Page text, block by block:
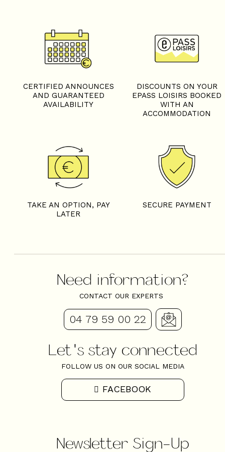
CERTIFIED ANNOUNCES
AND GUARANTEED
AVAILABILITY
DISCOUNTS ON YOUR
EPASS LOISIRS BOOKED
WITH AN
ACCOMMODATION
TAKE AN OPTION, PAY
LATER
SECURE PAYMENT
Need information?
CONTACT OUR EXPERTS
04 79 59 00 22
Let's stay connected
FOLLOW US ON OUR SOCIAL MEDIA
FACEBOOK
Newsletter Sign-Up